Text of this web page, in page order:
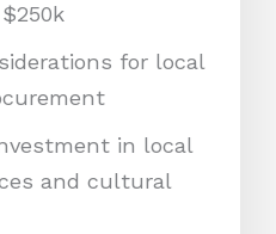
for local
in local
and cultural